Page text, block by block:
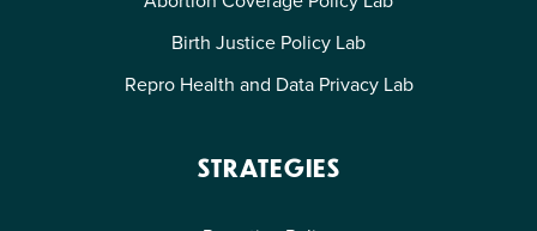
Birth Justice Policy Lab
Repro Health and Data Privacy Lab
STRATEGIES